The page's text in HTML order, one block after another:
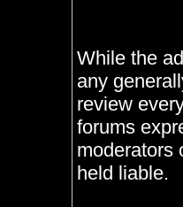
While the
any
review
forums
moderators
held liable.